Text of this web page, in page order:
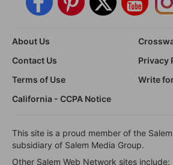
About Us
Contact Us
Privacy
Terms of Use
Write
California - CCPA Notice
This site is a proud member of the
subsidiary of Salem Media Group.
Other Salem Web Network sites include: